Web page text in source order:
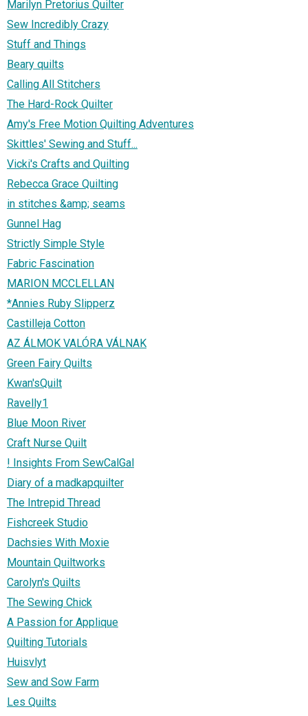
Marilyn Pretorius Quilter
Sew Incredibly Crazy
Stuff and Things
Beary quilts
Calling All Stitchers
The Hard-Rock Quilter
Amy's Free Motion Quilting Adventures
Skittles' Sewing and Stuff...
Vicki's Crafts and Quilting
Rebecca Grace Quilting
in stitches &amp; seams
Gunnel Hag
Strictly Simple Style
Fabric Fascination
MARION MCCLELLAN
*Annies Ruby Slipperz
Castilleja Cotton
AZ ÁLMOK VALÓRA VÁLNAK
Green Fairy Quilts
Kwan'sQuilt
Ravelly1
Blue Moon River
Craft Nurse Quilt
! Insights From SewCalGal
Diary of a madkapquilter
The Intrepid Thread
Fishcreek Studio
Dachsies With Moxie
Mountain Quiltworks
Carolyn's Quilts
The Sewing Chick
A Passion for Applique
Quilting Tutorials
Huisvlyt
Sew and Sow Farm
Les Quilts